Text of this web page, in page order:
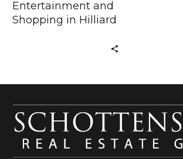
Entertainment and
Shopping in Hilliard